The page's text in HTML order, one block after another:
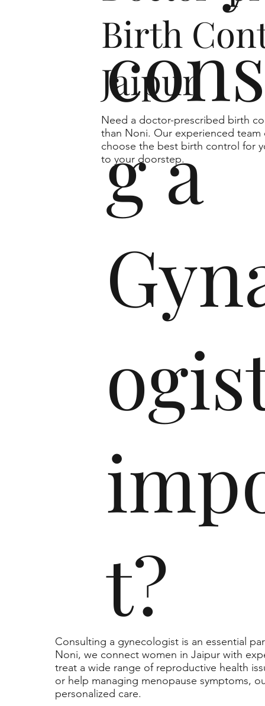
g a
t?
Consulting a gynecologist is an essential
Noni, we connect women in Jaipur with
treat a wide range of reproductive health
or help managing menopause symptoms,
personalized care.
Birth
Jaipur
Need a doctor-prescribed birth
than Noni. Our experienced
choose the best birth control for
to your doorstep.